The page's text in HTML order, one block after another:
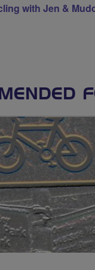
with Jen &